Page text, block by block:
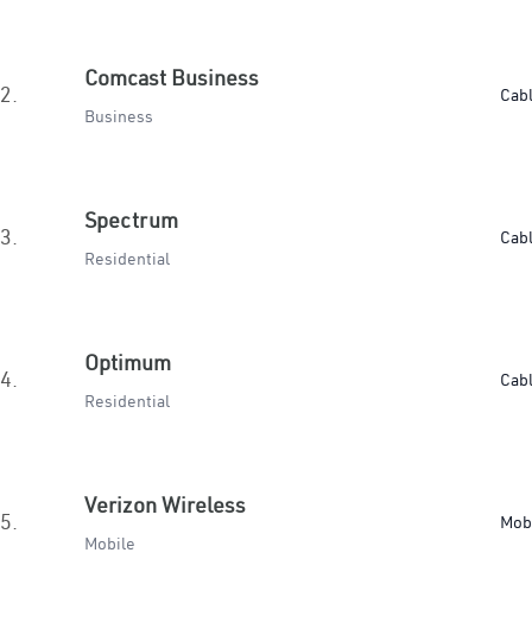
2.
Comcast Business
Business
3.
Spectrum
Residential
4.
Optimum
Residential
5.
Verizon Wireless
Mobile